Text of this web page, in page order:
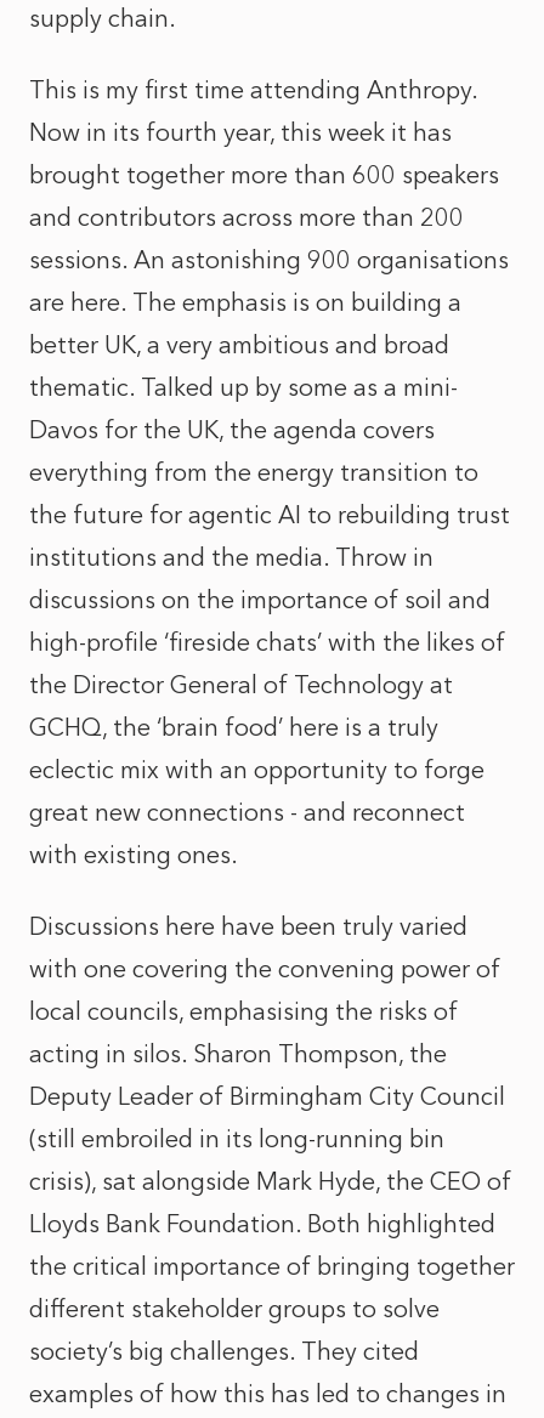
supply chain.
This is my first time attending Anthropy.
Now in its fourth year, this week it has
brought together more than 600 speakers
and contributors across more than 200
sessions. An astonishing 900 organisations
are here. The emphasis is on building a
better UK, a very ambitious and broad
thematic. Talked up by some as a mini-
Davos for the UK, the agenda covers
everything from the energy transition to
the future for agentic AI to rebuilding trust
institutions and the media. Throw in
discussions on the importance of soil and
high-profile ‘fireside chats’ with the likes of
the Director General of Technology at
GCHQ, the ‘brain food’ here is a truly
eclectic mix with an opportunity to forge
great new connections - and reconnect
with existing ones.
Discussions here have been truly varied
with one covering the convening power of
local councils, emphasising the risks of
acting in silos. Sharon Thompson, the
Deputy Leader of Birmingham City Council
(still embroiled in its long-running bin
crisis), sat alongside Mark Hyde, the CEO of
Lloyds Bank Foundation. Both highlighted
the critical importance of bringing together
different stakeholder groups to solve
society’s big challenges. They cited
examples of how this has led to changes in